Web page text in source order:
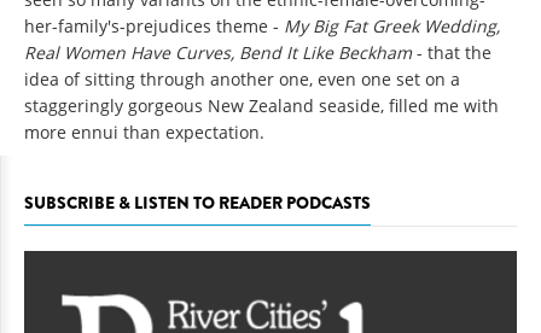
her-family's-prejudices theme - My Big Fat Greek Wedding,
Real Women Have Curves, Bend It Like Beckham- that the
idea of sitting through another one, even one set on a
staggeringly gorgeous New Zealand seaside, filled me with
more ennui than expectation.
SUBSCRIBE & LISTEN TO READER PODCASTS